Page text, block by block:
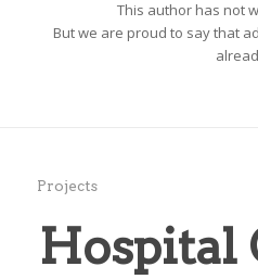
This author has not
But we are proud to say that
Projects
Hospital